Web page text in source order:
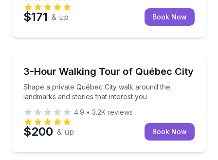
$171 & up Book Now
3-Hour Walking Tour of Québec City
Shape a private Québec City walk around the
landmarks and stories that interest you
Shape a private Québec City walk around the
4.9 • 3.2K reviews
$200 & up Book Now